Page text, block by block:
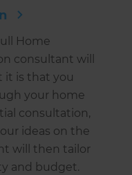
Home
consultant will
it is that you
your home
consultation,
ideas on the
will then tailor
and budget.